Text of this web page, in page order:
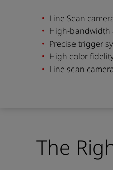
Line Scan
High-bandwidth
Precise trigger
High color
Line scan
The